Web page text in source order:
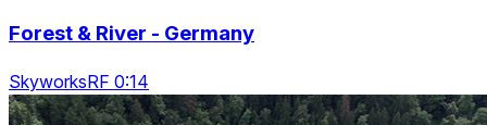
Forest & River - Germany
SkyworksRF 0:14